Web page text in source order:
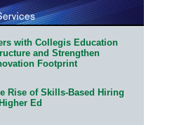
with Collegis Education
and Strengthen
Footprint
Rise of Skills-Based Hiring
Ed